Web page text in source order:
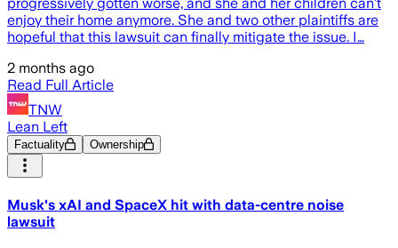
enjoy their home anymore. She and two other plaintiffs are
hopeful that this lawsuit can finally mitigate the issue. I…
2 months ago
Read Full Article
TNW
Lean Left
Factuality Ownership
Musk's xAI and SpaceX hit with data-centre noise
lawsuit